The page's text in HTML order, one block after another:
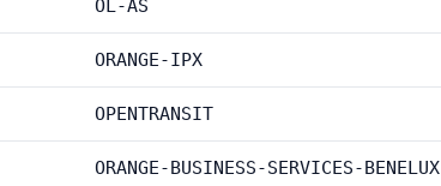
OL-AS
ORANGE-IPX
OPENTRANSIT
ORANGE-BUSINESS-SERVICES-BENELUX